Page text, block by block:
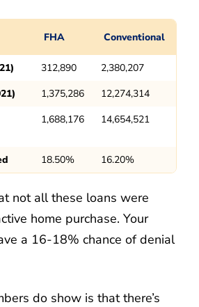
FHA Conventional
312,890
2,380,207
1,375,286
12,274,314
1,688,176 14,654,521
18.50% 16.20%
not all these loans were
home purchase. Your
a 16-18% chance of denial
do show is that there’s